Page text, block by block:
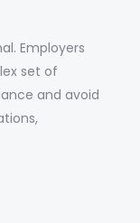
Employers
set of
and avoid